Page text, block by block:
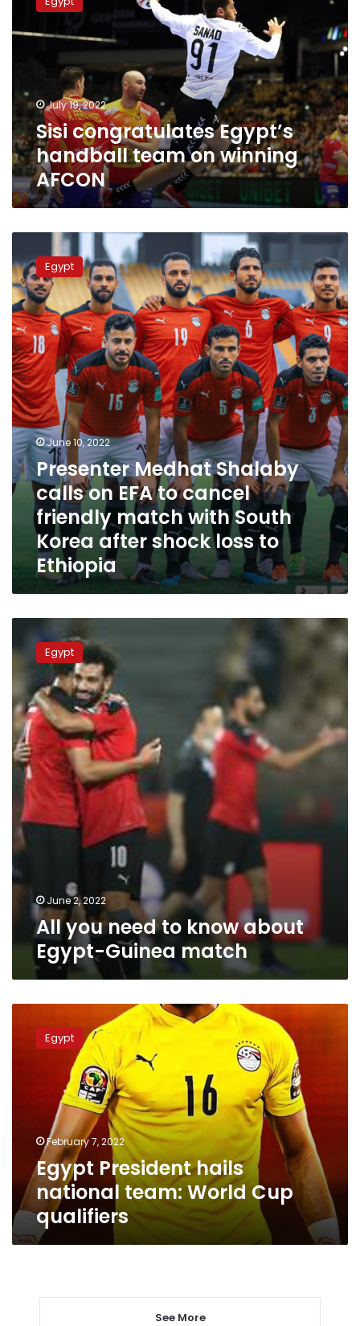
Egypt’s
team
AFCON
July 19, 2022
Sisi congratulates Egypt’s
handball team on winning
AFCON
Medhat
Shalaby
calls
on
EFA
to
cancel
friendly
match
with
South
Korea
after
shock
loss
Ethiopia
Egypt
June 10, 2022
Presenter Medhat Shalaby
calls on EFA to cancel
friendly match with South
Korea after shock loss to
Ethiopia
need
know
about
Egypt-
Guinea
match
Egypt
June 2, 2022
All you need to know about
Egypt-Guinea match
President
qualifiers
Egypt
February 7, 2022
Egypt President hails
national team: World Cup
qualifiers
See More